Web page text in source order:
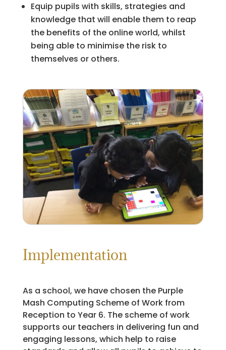
Equip pupils with skills, strategies and
knowledge that will enable them to reap
the benefits of the online world, whilst
being able to minimise the risk to
themselves or others.
Implementation
As a school, we have chosen the Purple
Mash Computing Scheme of Work from
Reception to Year 6. The scheme of work
supports our teachers in delivering fun and
engaging lessons, which help to raise